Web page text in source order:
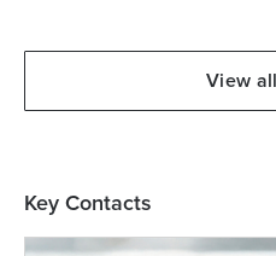
View
Key Contacts